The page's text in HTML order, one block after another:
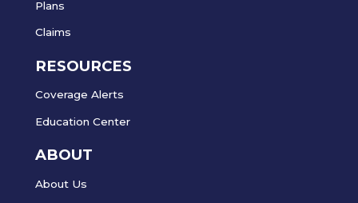
Plans
Claims
RESOURCES
Coverage Alerts
Education Center
ABOUT
About Us